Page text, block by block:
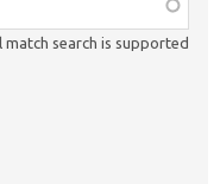
match search is supported